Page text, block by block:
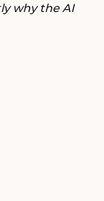
why the AI